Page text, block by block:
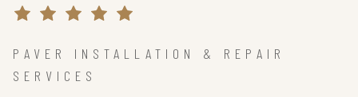
PAVER INSTALLATION & REPAIR
SERVICES